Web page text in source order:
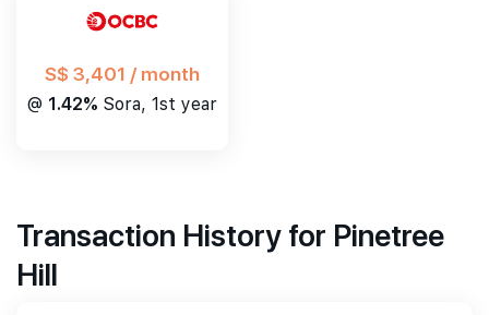
S$ 3,401 / month
@ 1.42% Sora, 1st year
Transaction History for Pinetree
Hill